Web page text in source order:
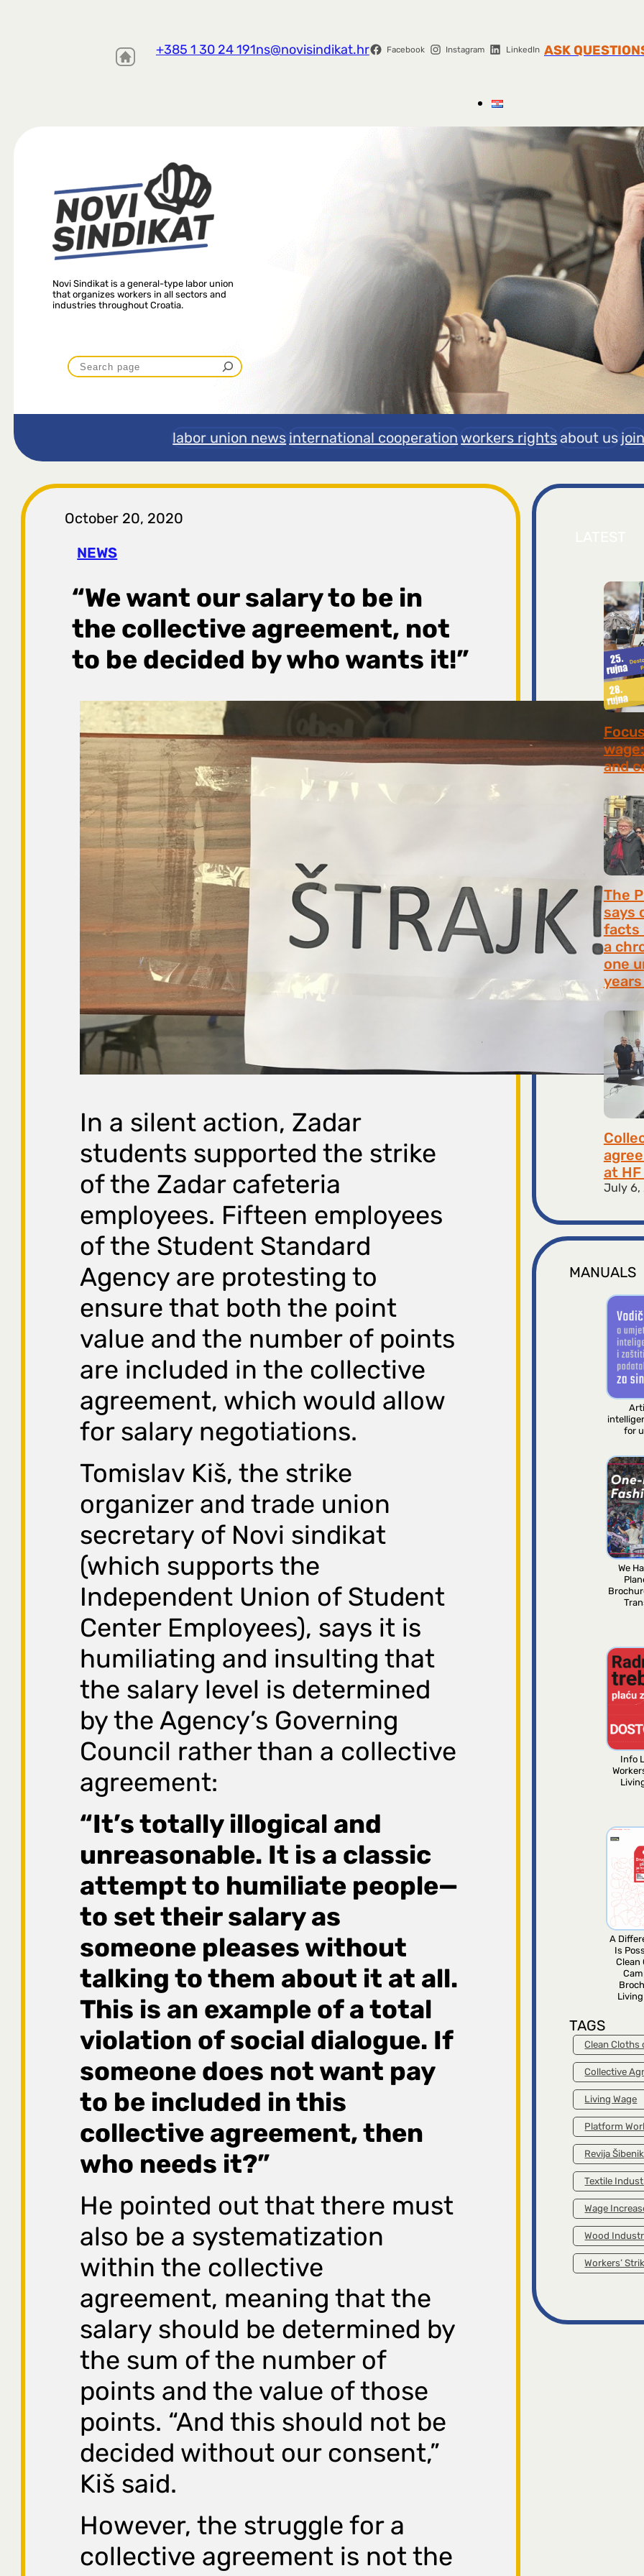
+385 1 30 24 191ns@novisindikat.hr Facebook Instagram LinkedIn ASK
Novi Sindikat is a general-type labor union
that organizes workers in all sectors and
industries throughout Croatia.
P
r
t
r
a
g
a
labor union news international cooperation workers rightsabout us
October 20, 2020
NEWS
“We want our salary to be in
the collective agreement, not
to be decided by who wants it!”
In a silent action, Zadar
students supported the strike
of the Zadar cafeteria
employees. Fifteen employees
of the Student Standard
Agency are protesting to
ensure that both the point
value and the number of points
are included in the collective
agreement, which would allow
for salary negotiations.
Tomislav Kiš, the strike
organizer and trade union
secretary of Novi sindikat
(which supports the
Independent Union of Student
Center Employees), says it is
humiliating and insulting that
the salary level is determined
by the Agency’s Governing
Council rather than a collective
agreement:
“It’s totally illogical and
unreasonable. It is a classic
attempt to humiliate people—
to set their salary as
someone pleases without
talking to them about it at all.
This is an example of a total
violation of social dialogue. If
someone does not want pay
to be included in this
collective agreement, then
who needs it?”
He pointed out that there must
also be a systematization
within the collective
agreement, meaning that the
salary should be determined by
the sum of the number of
points and the value of those
points. “And this should not be
decided without our consent,”
Kiš said.
However, the struggle for a
collective agreement is not the
and
The
says
facts
a
one
at
July 6,
MANUALS
for
We
Info
A
Is
Clean
TAGS
Clean Cloths
Collective
Living Wage
Platform
Revija Šibenik
Textile
Wage
Wood
Workers’